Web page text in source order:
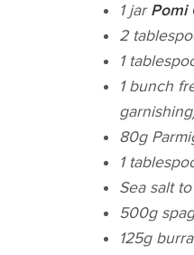
1 jarPomi
2
1
1 bunch
80g
1
Sea salt
500g
125g